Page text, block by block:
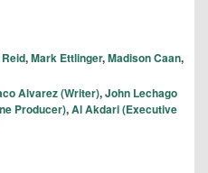
,Mark Ettlinger,Madison Caan,
Alvarez (Writer),John Lechago
Producer),Al Akdari (Executive